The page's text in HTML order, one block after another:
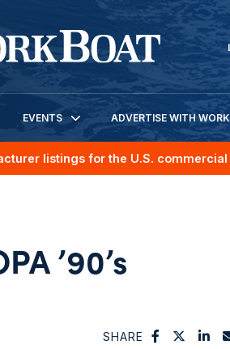
EVENTS ADVERTISE WITH
listings for the U.S.
’90’s
SHARE